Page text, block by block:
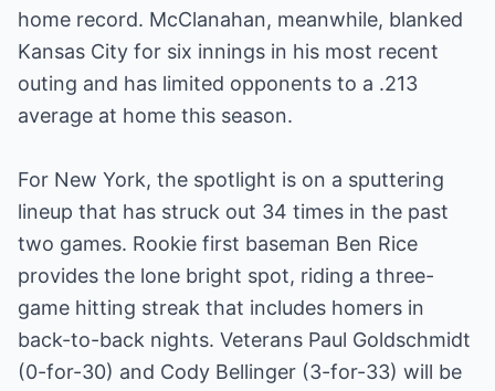
home record. McClanahan, meanwhile, blanked
Kansas City for six innings in his most recent
outing and has limited opponents to a .213
average at home this season.
For New York, the spotlight is on a sputtering
lineup that has struck out 34 times in the past
two games. Rookie first baseman Ben Rice
provides the lone bright spot, riding a three-
game hitting streak that includes homers in
back-to-back nights. Veterans Paul Goldschmidt
(0-for-30) and Cody Bellinger (3-for-33) will be